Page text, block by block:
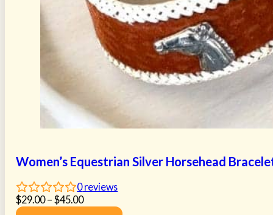
Women’s Equestrian Silver Horsehead
0reviews
$29.00– $45.00Price